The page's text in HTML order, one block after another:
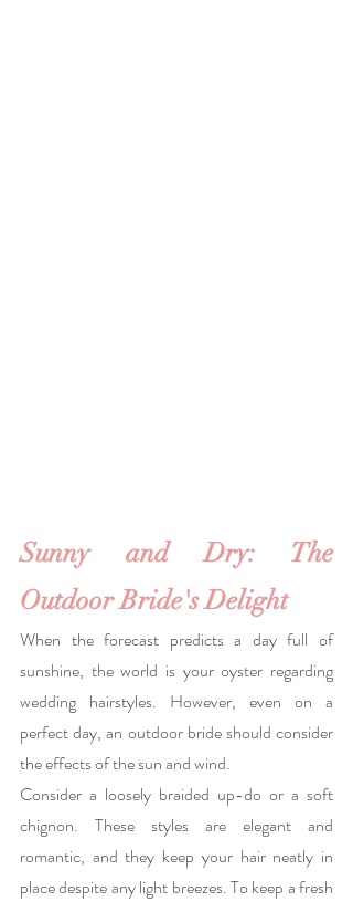
Sunny and Dry: The
Outdoor Bride's Delight
When the forecast predicts a day full of
sunshine, the world is your oyster regarding
wedding hairstyles. However, even on a
perfect day, an outdoor bride should consider
the effects of the sun and wind.
Consider a loosely braided up-do or a soft
chignon. These styles are elegant and
romantic, and they keep your hair neatly in
place despite any light breezes. To keep a fresh